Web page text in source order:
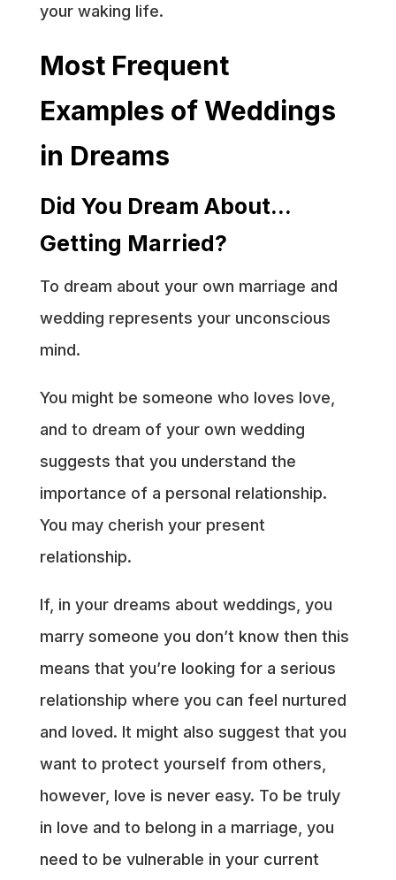
your waking life.
Most Frequent
Examples of Weddings
in Dreams
Did You Dream About…
Getting Married?
To dream about your own marriage and
wedding represents your unconscious
mind.
You might be someone who loves love,
and to dream of your own wedding
suggests that you understand the
importance of a personal relationship.
You may cherish your present
relationship.
If, in your dreams about weddings, you
marry someone you don’t know then this
means that you’re looking for a serious
relationship where you can feel nurtured
and loved. It might also suggest that you
want to protect yourself from others,
however, love is never easy. To be truly
in love and to belong in a marriage, you
need to be vulnerable in your current